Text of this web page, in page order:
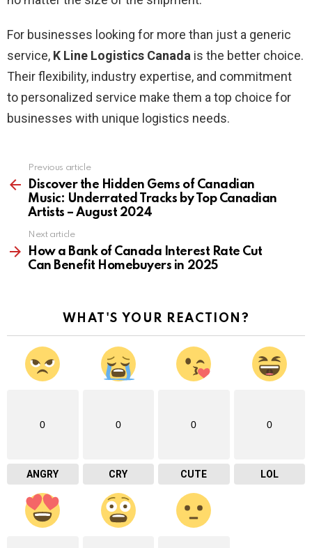
For businesses looking for more than just a generic
service, K Line Logistics Canada is the better choice.
Their flexibility, industry expertise, and commitment
to personalized service make them a top choice for
businesses with unique logistics needs.
more
Previous article
Discover the Hidden Gems of Canadian
Music: Underrated Tracks by Top Canadian
Artists – August 2024
Next article
How a Bank of Canada Interest Rate Cut
Can Benefit Homebuyers in 2025
WHAT'S YOUR REACTION?
0
ANGRY
0
CRY
0
CUTE
0
LOL